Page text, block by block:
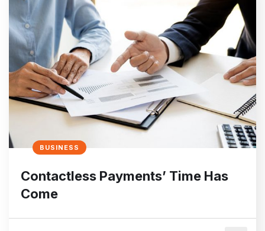
BUSINESS
Contactless Payments’ Time Has
Come